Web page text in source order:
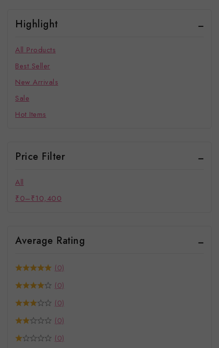
Highlight
All Products
Best Seller
New Arrivals
Sale
Hot Items
Price Filter
All
₹0–₹10,400
Average Rating
(0)
(0)
(0)
(0)
(0)